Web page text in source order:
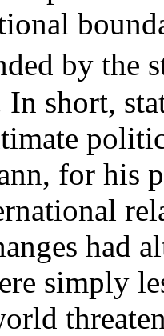
by the
short,
for his
had
simply